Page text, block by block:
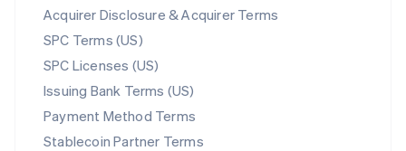
Acquirer Disclosure & Acquirer Terms
SPC Terms (US)
SPC Licenses (US)
Issuing Bank Terms (US)
Payment Method Terms
Stablecoin Partner Terms
New Zealand
Norway
English
Poland
English
Portugal
Português English